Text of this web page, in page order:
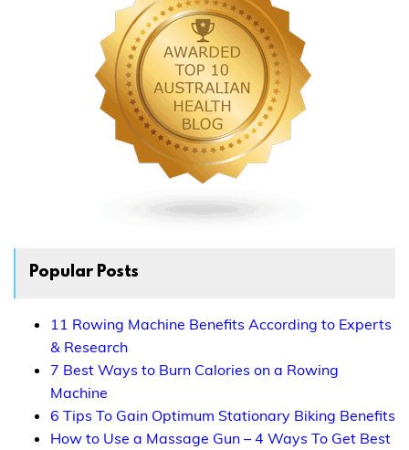
Popular Posts
11 Rowing Machine Benefits According to Experts
& Research
7 Best Ways to Burn Calories on a Rowing
Machine
6 Tips To Gain Optimum Stationary Biking Benefits
How to Use a Massage Gun – 4 Ways To Get Best